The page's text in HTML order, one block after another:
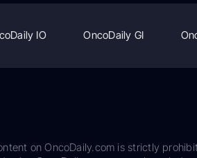
IO OncoDaily GI
on OncoDaily.com is strictly